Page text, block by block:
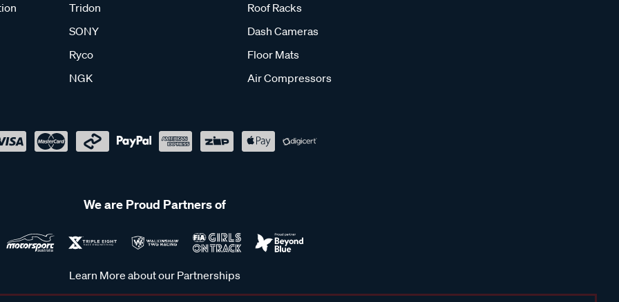
Tridon
SONY
Ryco
NGK
Roof Racks
Dash Cameras
Floor Mats
Air Compressors
We are Proud Partners of
Learn More about our Partnerships